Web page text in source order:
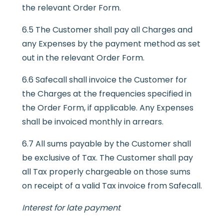
the relevant Order Form.
6.5 The Customer shall pay all Charges and
any Expenses by the payment method as set
out in the relevant Order Form.
6.6 Safecall shall invoice the Customer for
the Charges at the frequencies specified in
the Order Form, if applicable. Any Expenses
shall be invoiced monthly in arrears.
6.7 All sums payable by the Customer shall
be exclusive of Tax. The Customer shall pay
all Tax properly chargeable on those sums
on receipt of a valid Tax invoice from Safecall.
Interest for late payment